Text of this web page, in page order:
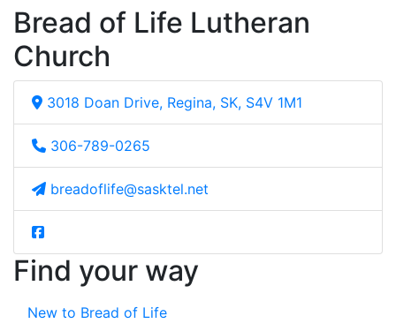
Bread of Life Lutheran
Church
3018 Doan Drive, Regina, SK, S4V 1M1
306-789-0265
breadoflife@sasktel.net
Find your way
New to Bread of Life